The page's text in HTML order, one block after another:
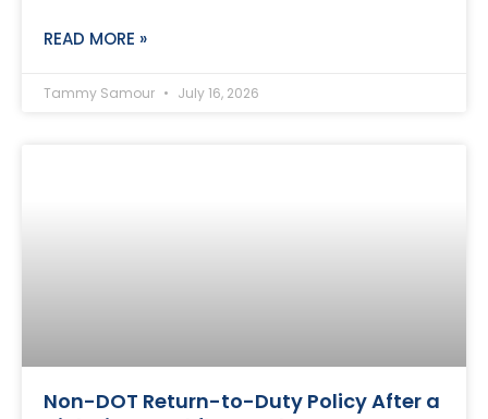
READ MORE »
Tammy Samour July 16, 2026
Non-DOT Return-to-Duty Policy After a